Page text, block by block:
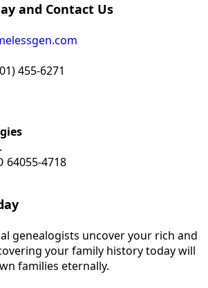
and Contact Us
455-6271
64055-4718
genealogists uncover your rich and
your family history today will
families eternally.